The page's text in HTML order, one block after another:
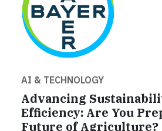
AI & TECHNOLOGY
Advancing
Efficiency: Are You
Future of Agriculture?